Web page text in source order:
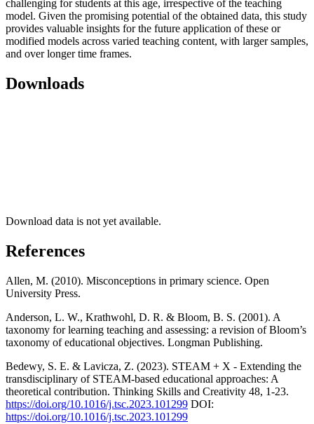
challenging for students at this age, irrespective of the teaching
model. Given the promising potential of the obtained data, this study
provides valuable insights for the future application of these or
modified models across varied teaching content, with larger samples,
and over longer time frames.
Downloads
Download data is not yet available.
References
Allen, M. (2010). Misconceptions in primary science. Open
University Press.
Anderson, L. W., Krathwohl, D. R. & Bloom, B. S. (2001). A
taxonomy for learning teaching and assessing: a revision of Bloom’s
taxonomy of educational objectives. Longman Publishing.
Bedewy, S. E. & Lavicza, Z. (2023). STEAM + X - Extending the
transdisciplinary of STEAM-based educational approaches: A
theoretical contribution. Thinking Skills and Creativity 48, 1-23.
https://doi.org/10.1016/j.tsc.2023.101299 DOI:
https://doi.org/10.1016/j.tsc.2023.101299